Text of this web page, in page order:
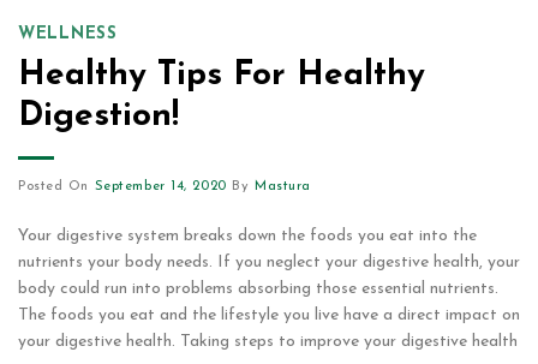
WELLNESS
Healthy Tips For Healthy
Digestion!
Posted On September 14, 2020 By Mastura
Your digestive system breaks down the foods you eat into the
nutrients your body needs. If you neglect your digestive health, your
body could run into problems absorbing those essential nutrients.
The foods you eat and the lifestyle you live have a direct impact on
your digestive health. Taking steps to improve your digestive health